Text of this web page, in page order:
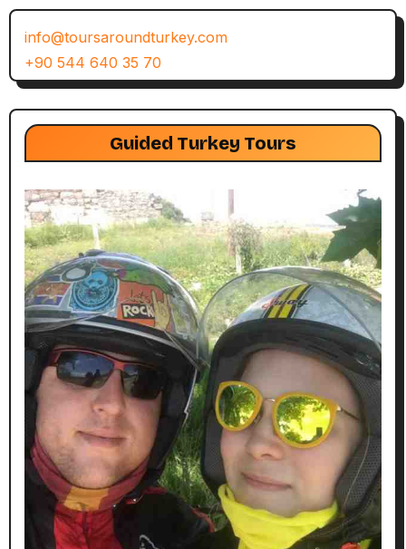
info@toursaroundturkey.com
+90 544 640 35 70
Guided Turkey Tours